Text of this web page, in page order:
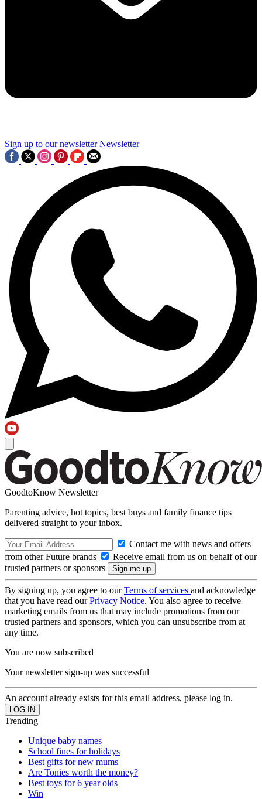
Sign up to our newsletter Newsletter
GoodtoKnow Newsletter
Parenting advice, hot topics, best buys and family finance tips
delivered straight to your inbox.
Contact me with news and offers
from other Future brands
Receive email from us on behalf of our
trusted partners or sponsors
By signing up, you agree to ourTerms of services and acknowledge
that you have read ourPrivacy Notice. You also agree to receive
marketing emails from us that may include promotions from our
trusted partners and sponsors, which you can unsubscribe from at
any time.
You are now subscribed
Your newsletter sign-up was successful
An account already exists for this email address, please log in.
Trending
Unique baby names
School fines for holidays
Best gifts for new mums
Are Tonies worth the money?
Best toys for 6 year olds
Win